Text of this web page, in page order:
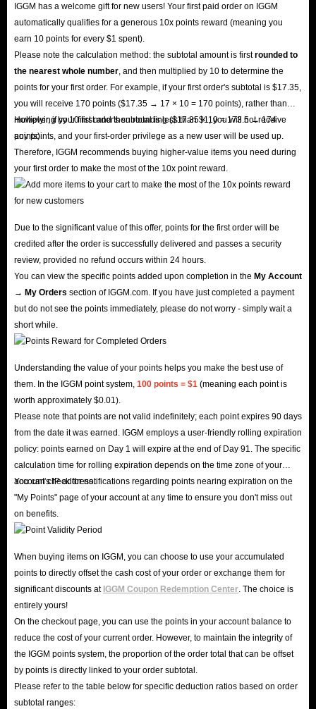
IGGM has a welcome gift for new users! Your first paid order on IGGM
automatically qualifies for a generous 10x points reward (meaning you
earn 10 points for every $1 spent).
Please note the calculation method: the subtotal amount is firstrounded to
the nearest whole number , and then multiplied by 10 to determine the
points for your first order. For example, if your first order's subtotal is $17.35,
you will receive 170 points ($17.35 → 17 × 10 = 170 points), rather than
multiplying by 10 first and then rounding ($17.35 × 10 = 173.5 → 174
points).
However, if your first order's subtotal is less than $1, you will not receive
any points, and your first-order privilege as a new user will be used up.
Therefore, IGGM recommends buying higher-value items you need during
your first order to make the most of the 10x point reward.
Due to the significant value of this offer, points for the first order will be
credited after the order is successfully delivered and passes a security
review, provided no refund occurs within 24 hours.
You can view the specific points added upon completion in the My Account
→ My Orders section of IGGM.com. If you have just completed a payment
but do not see the points immediately, please do not worry - simply wait a
short while.
Understanding the value of your points helps you make the best use of
them. In the IGGM point system, 100 points = $1 (meaning each point is
worth approximately $0.01).
Please note that points are not valid indefinitely; each point expires 90 days
from the date it was earned. IGGM employs a user-friendly rolling expiration
policy: points earned on Day 1 will expire at the end of Day 91. The specific
calculation time for rolling expiration depends on the time zone of your
account's IP address.
You can check for notifications regarding points nearing expiration on the
"My Points" page of your account at any time to ensure you don't miss out
on benefits.
When buying items on IGGM, you can choose to use your accumulated
points to directly offset the cash cost of your order or exchange them for
significant discounts at IGGM Coupon Redemption Center . The choice is
entirely yours!
On the checkout page, you can use the points in your account balance to
reduce the cost of your current order. However, to maintain the integrity of
the IGGM points system, the proportion of the order total that can be offset
by points is directly linked to your order subtotal.
Please refer to the table below for specific deduction ratios based on order
subtotal ranges: